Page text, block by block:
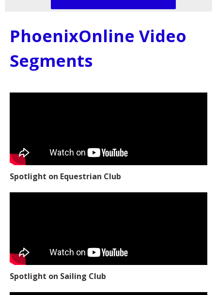
PhoenixOnline Video
Segments
Spotlight on Equestrian Club
Spotlight on Sailing Club